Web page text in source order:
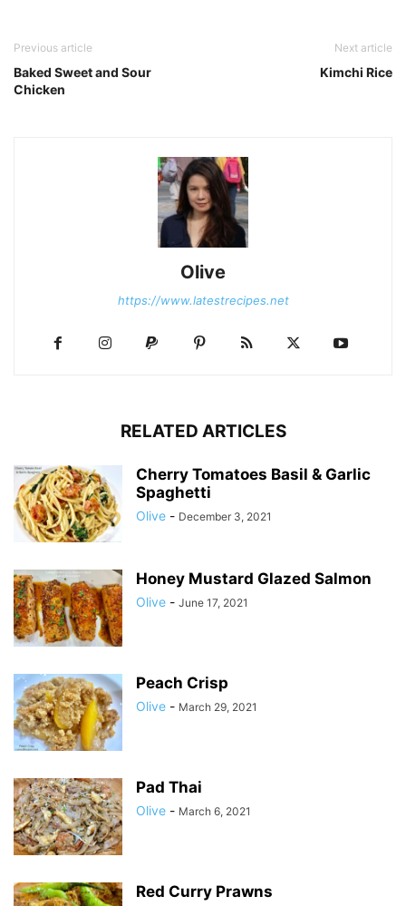
Previous article
Baked Sweet and Sour
Chicken
Next article
Kimchi Rice
Olive
https://www.latestrecipes.net
RELATED ARTICLES
Cherry Tomatoes Basil & Garlic
Spaghetti
Olive - December 3, 2021
Honey Mustard Glazed Salmon
Olive - June 17, 2021
Peach Crisp
Olive - March 29, 2021
Pad Thai
Olive - March 6, 2021
Red Curry Prawns